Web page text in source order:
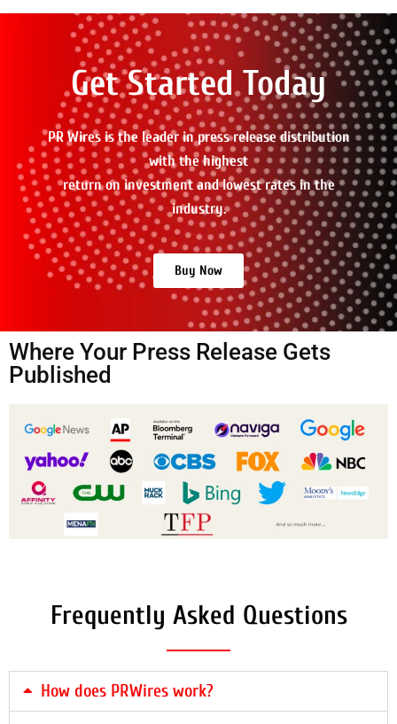
Get Started Today
PR Wires is the leader in press release distribution
with the highest
return on investment and lowest rates in the
industry.
Buy Now
Where Your Press Release Gets
Published
Frequently Asked Questions
How does PRWires work?